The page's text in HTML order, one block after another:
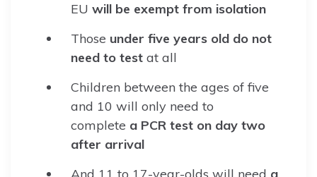
EU will be exempt from isolation
Those under five years old do not
need to test at all
Children between the ages of five
and 10 will only need to
complete a PCR test on day two
after arrival